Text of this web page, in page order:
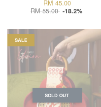
RM 45.00
RM 55.00 -18.2%
SALE
SOLD OUT